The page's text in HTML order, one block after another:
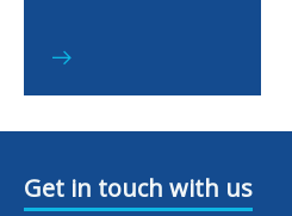
Get in touch with us